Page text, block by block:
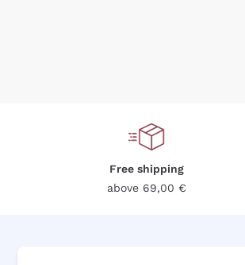
Free shipping
above 69,00 €